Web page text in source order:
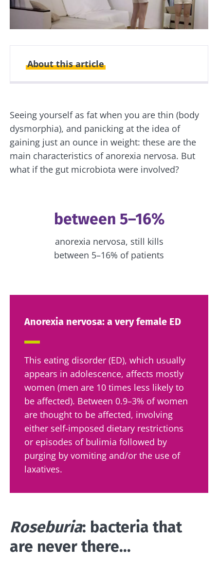
About this article
Seeing yourself as fat when you are thin (body
dysmorphia), and panicking at the idea of
gaining just an ounce in weight: these are the
main characteristics of anorexia nervosa. But
what if the gut microbiota were involved?
between 5–16%
anorexia nervosa, still kills
between 5–16% of patients
Anorexia nervosa: a very female ED
This eating disorder (ED), which usually
appears in adolescence, affects mostly
women (men are 10 times less likely to
be affected). Between 0.9–3% of women
are thought to be affected, involving
either self-imposed dietary restrictions
or episodes of bulimia followed by
purging by vomiting and/or the use of
laxatives.
Roseburia: bacteria that
are never there...